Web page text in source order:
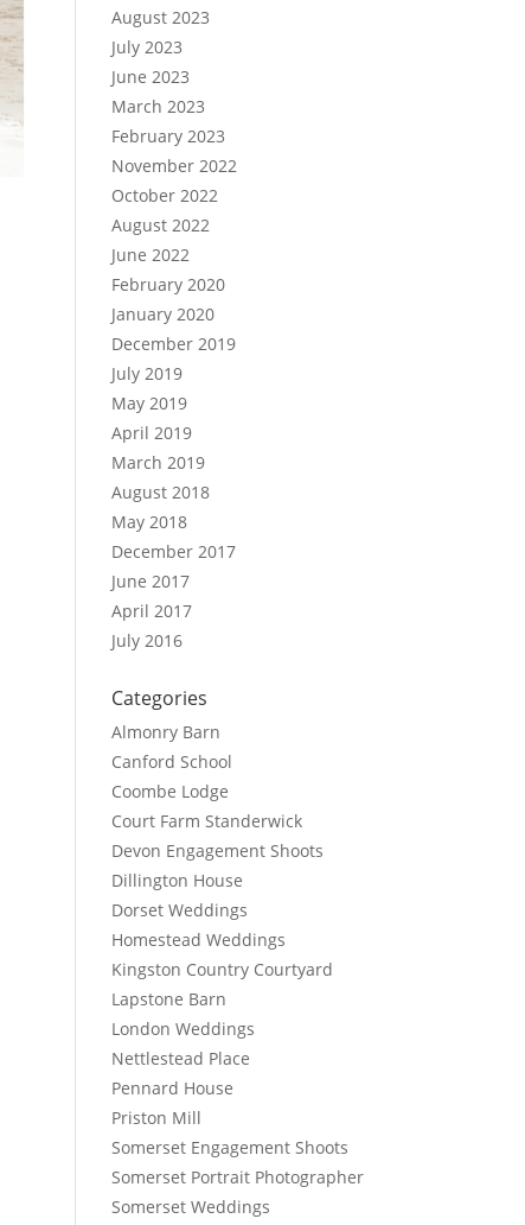
August 2023
July 2023
June 2023
March 2023
February 2023
November 2022
October 2022
August 2022
June 2022
February 2020
January 2020
December 2019
July 2019
May 2019
April 2019
March 2019
August 2018
May 2018
December 2017
June 2017
April 2017
July 2016
Categories
Almonry Barn
Canford School
Coombe Lodge
Court Farm Standerwick
Devon Engagement Shoots
Dillington House
Dorset Weddings
Homestead Weddings
Kingston Country Courtyard
Lapstone Barn
London Weddings
Nettlestead Place
Pennard House
Priston Mill
Somerset Engagement Shoots
Somerset Portrait Photographer
Somerset Weddings